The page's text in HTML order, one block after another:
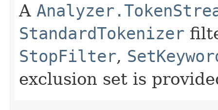
A
StandardTokenizer
StopFilter,
exclusion set is